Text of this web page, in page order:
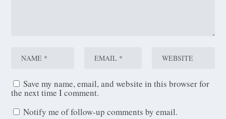
Save my name, email, and website in this browser for
the next time I comment.
Notify me of follow-up comments by email.